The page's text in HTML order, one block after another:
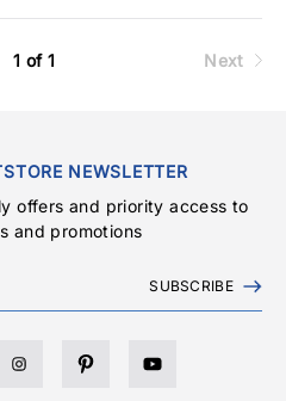
1 of 1 Next
NEWSLETTER
offers and priority access to
and promotions
SUBSCRIBE